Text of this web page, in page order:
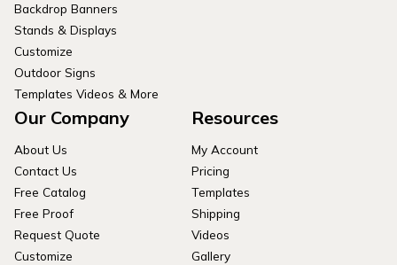
Backdrop Banners
Stands & Displays
Customize
Outdoor Signs
Templates Videos & More
Our Company
About Us
Contact Us
Free Catalog
Free Proof
Request Quote
Customize
Resources
My Account
Pricing
Templates
Shipping
Videos
Gallery